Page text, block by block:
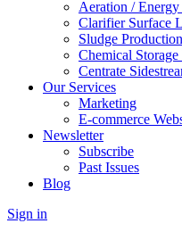
Aeration /
Clarifier Surface
Sludge
Chemical
Centrate
Our Services
Marketing
E-commerce
Newsletter
Subscribe
Past Issues
Blog
Sign in